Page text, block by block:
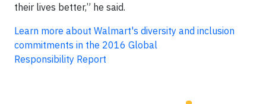
their lives better,” he said.
Learn more about Walmart's diversity and inclusion
commitments in the 2016 Global
Responsibility Report